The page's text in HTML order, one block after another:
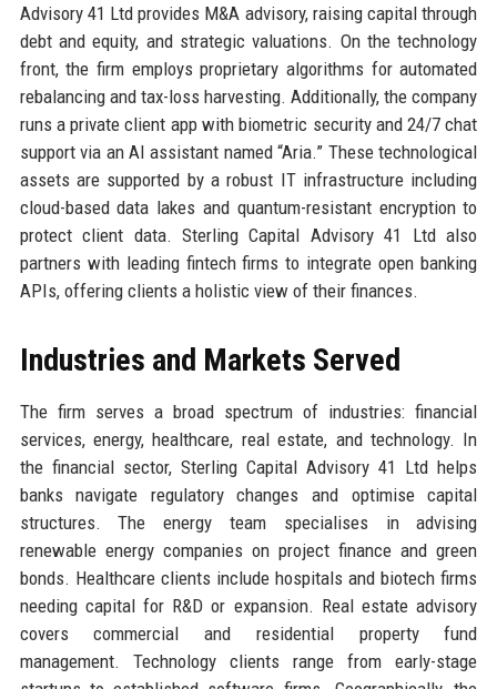
Advisory 41 Ltd provides M&A advisory, raising capital through
debt and equity, and strategic valuations. On the technology
front, the firm employs proprietary algorithms for automated
rebalancing and tax-loss harvesting. Additionally, the company
runs a private client app with biometric security and 24/7 chat
support via an AI assistant named “Aria.” These technological
assets are supported by a robust IT infrastructure including
cloud-based data lakes and quantum-resistant encryption to
protect client data. Sterling Capital Advisory 41 Ltd also
partners with leading fintech firms to integrate open banking
APIs, offering clients a holistic view of their finances.
Industries and Markets Served
The firm serves a broad spectrum of industries: financial
services, energy, healthcare, real estate, and technology. In
the financial sector, Sterling Capital Advisory 41 Ltd helps
banks navigate regulatory changes and optimise capital
structures. The energy team specialises in advising
renewable energy companies on project finance and green
bonds. Healthcare clients include hospitals and biotech firms
needing capital for R&D or expansion. Real estate advisory
covers commercial and residential property fund
management. Technology clients range from early-stage